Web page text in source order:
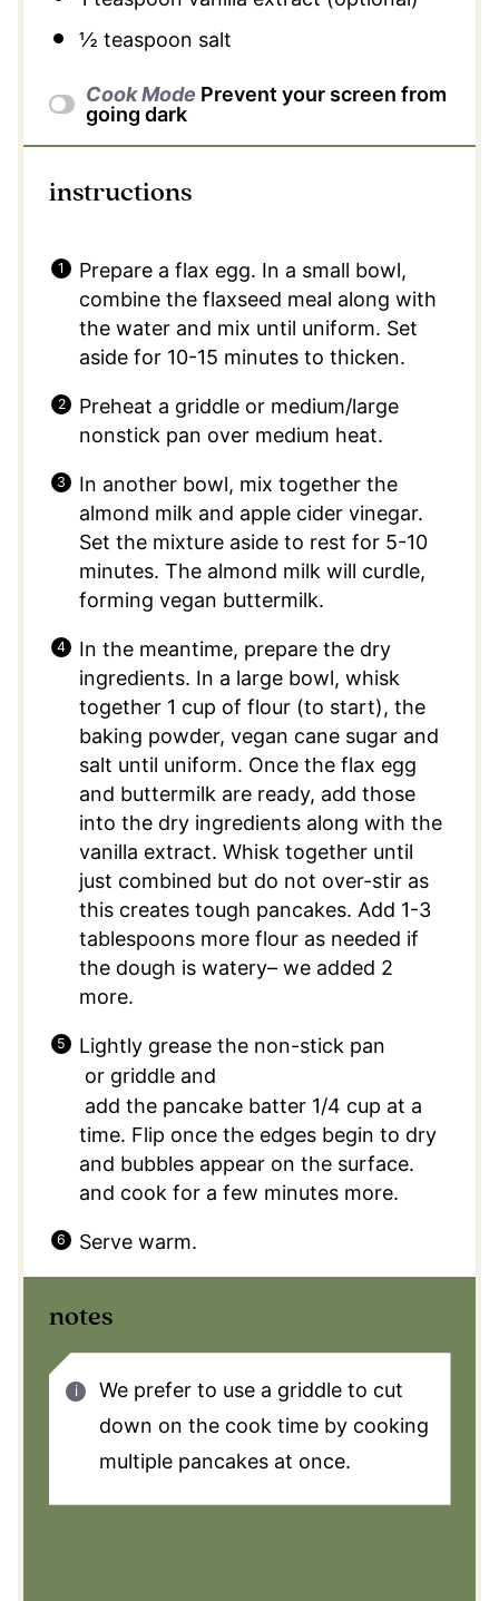
½ teaspoon salt
Cook Mode Prevent your screen from
going dark
instructions
Prepare a flax egg. In a small bowl,
combine the flaxseed meal along with
the water and mix until uniform. Set
aside for 10-15 minutes to thicken.
Preheat a griddle or medium/large
nonstick pan over medium heat.
In another bowl, mix together the
almond milk and apple cider vinegar.
Set the mixture aside to rest for 5-10
minutes. The almond milk will curdle,
forming vegan buttermilk.
In the meantime, prepare the dry
ingredients. In a large bowl, whisk
together 1 cup of flour (to start), the
baking powder, vegan cane sugar and
salt until uniform. Once the flax egg
and buttermilk are ready, add those
into the dry ingredients along with the
vanilla extract. Whisk together until
just combined but do not over-stir as
this creates tough pancakes. Add 1-3
tablespoons more flour as needed if
the dough is watery– we added 2
more.
Lightly grease the non-stick pan
or griddle and
add the pancake batter 1/4 cup at a
time. Flip once the edges begin to dry
and bubbles appear on the surface.
and cook for a few minutes more.
Serve warm.
notes
We prefer to use a griddle to cut
down on the cook time by cooking
multiple pancakes at once.